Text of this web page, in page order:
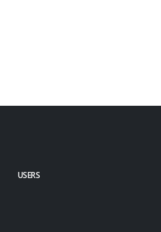
USERS